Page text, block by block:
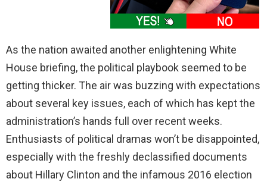
As the nation awaited another enlightening White
House briefing, the political playbook seemed to be
getting thicker. The air was buzzing with expectations
about several key issues, each of which has kept the
administration’s hands full over recent weeks.
Enthusiasts of political dramas won’t be disappointed,
especially with the freshly declassified documents
about Hillary Clinton and the infamous 2016 election